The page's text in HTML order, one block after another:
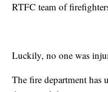
RTFC team of
Luckily, no one was
The fire department has